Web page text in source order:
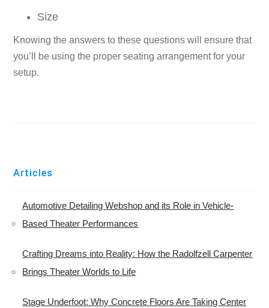
Size
Knowing the answers to these questions will ensure that
you’ll be using the proper seating arrangement for your
setup.
Articles
Automotive Detailing Webshop and its Role in Vehicle-
Based Theater Performances
Crafting Dreams into Reality: How the Radolfzell Carpenter
Brings Theater Worlds to Life
Stage Underfoot: Why Concrete Floors Are Taking Center